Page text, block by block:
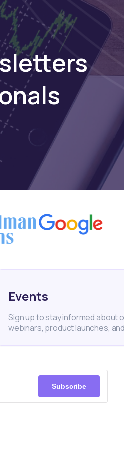
Events
Sign up to stay informed about
webinars, product launches,
Subscribe